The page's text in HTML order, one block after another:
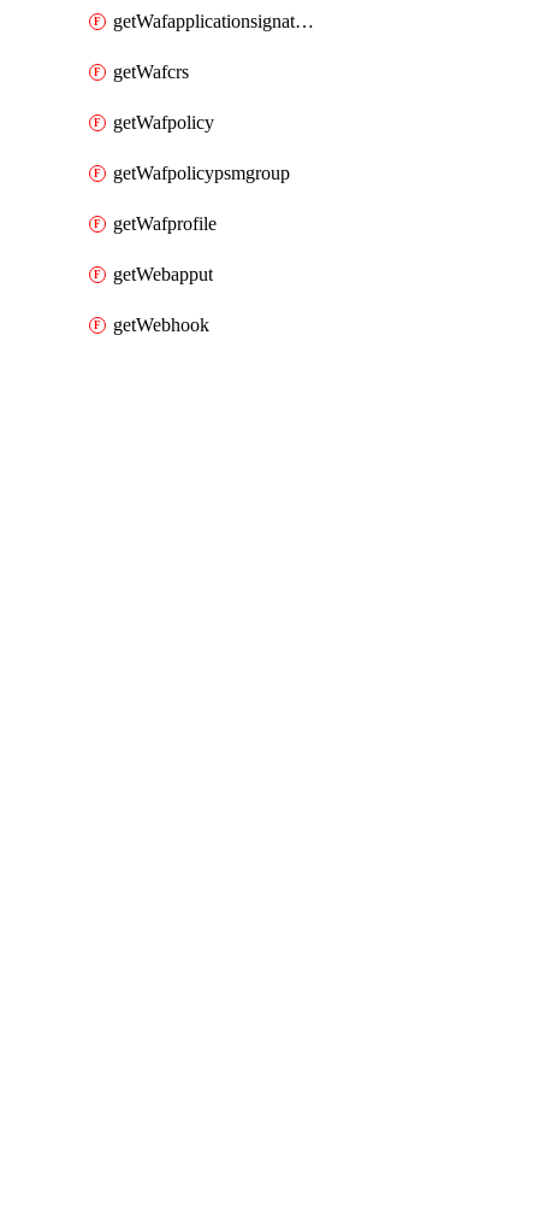
getWafapplicationsignatureprovider
getWafcrs
getWafpolicy
getWafpolicypsmgroup
getWafprofile
getWebapput
getWebhook